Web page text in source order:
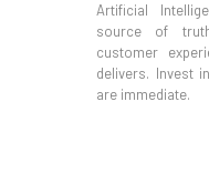
Artificial
source of
customer
delivers. Invest
are immediate.